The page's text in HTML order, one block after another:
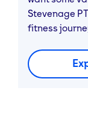
Stevenage
fitness